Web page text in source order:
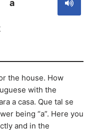
a
the house. How
with the
a casa. Que tal se
being “a”. Here you
and in the